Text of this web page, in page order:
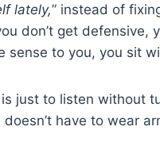
lately,” instead of
don’t get defensive,
sense to you, you sit
just to listen without
have to wear